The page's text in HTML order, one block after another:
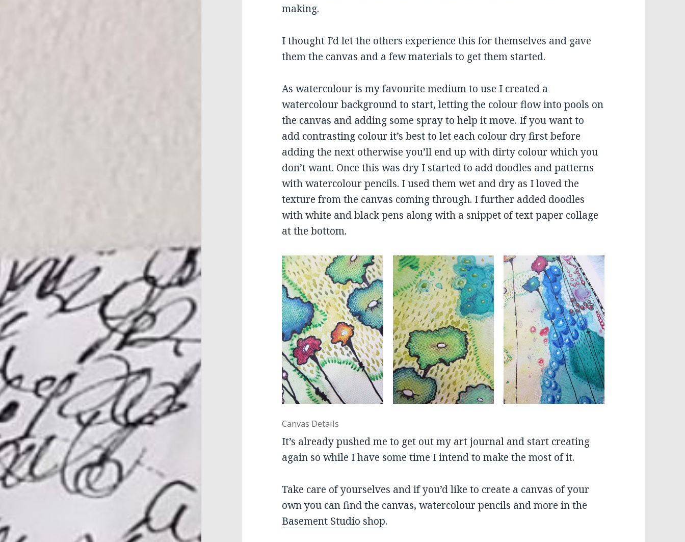
making.
I thought I’d let the others experience this for themselves and gave
them the canvas and a few materials to get them started.
As watercolour is my favourite medium to use I created a
watercolour background to start, letting the colour flow into pools on
the canvas and adding some spray to help it move. If you want to
add contrasting colour it’s best to let each colour dry first before
adding the next otherwise you’ll end up with dirty colour which you
don’t want. Once this was dry I started to add doodles and patterns
with watercolour pencils. I used them wet and dry as I loved the
texture from the canvas coming through. I further added doodles
with white and black pens along with a snippet of text paper collage
at the bottom.
Canvas Details
It’s already pushed me to get out my art journal and start creating
again so while I have some time I intend to make the most of it.
Take care of yourselves and if you’d like to create a canvas of your
own you can find the canvas, watercolour pencils and more in the
Basement Studio shop.